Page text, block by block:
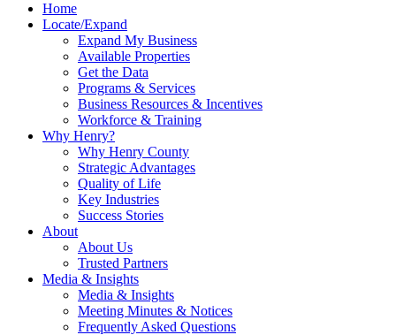
Home
Locate/Expand
Expand My Business
Available Properties
Get the Data
Programs & Services
Business Resources & Incentives
Workforce & Training
Why Henry?
Why Henry County
Strategic Advantages
Quality of Life
Key Industries
Success Stories
About
About Us
Trusted Partners
Media & Insights
Media & Insights
Meeting Minutes & Notices
Frequently Asked Questions